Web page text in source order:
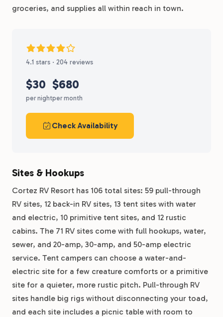
groceries, and supplies all within reach in town.
4.1 stars · 204 reviews
$30
per night
$680
per month
Check Availability
Sites & Hookups
Cortez RV Resort has 106 total sites: 59 pull-through
RV sites, 12 back-in RV sites, 13 tent sites with water
and electric, 10 primitive tent sites, and 12 rustic
cabins. The 71 RV sites come with full hookups, water,
sewer, and 20-amp, 30-amp, and 50-amp electric
service. Tent campers can choose a water-and-
electric site for a few creature comforts or a primitive
site for a quieter, more rustic pitch. Pull-through RV
sites handle big rigs without disconnecting your toad,
and each site includes a picnic table with room to